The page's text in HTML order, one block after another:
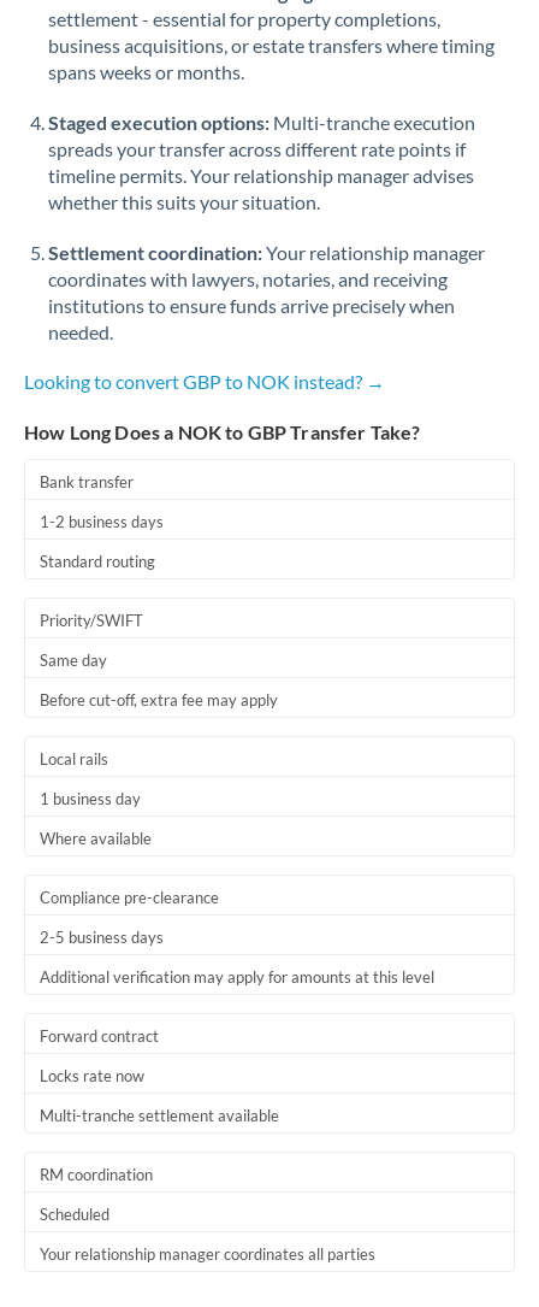
Romania
Saudi Arabia
Singapore
Slovakia
Slovinia
Turkey
United States
settlement - essential for property completions,
business acquisitions, or estate transfers where timing
spans weeks or months.
Staged execution options: Multi-tranche execution
spreads your transfer across different rate points if
timeline permits. Your relationship manager advises
whether this suits your situation.
Settlement coordination:Your relationship manager
coordinates with lawyers, notaries, and receiving
institutions to ensure funds arrive precisely when
needed.
Looking to convert GBP to NOK instead? →
How Long Does a NOK to GBP Transfer Take?
Bank transfer
1-2 business days
Standard routing
Priority/SWIFT
Same day
Before cut-off, extra fee may apply
Local rails
1 business day
Where available
Compliance pre-clearance
2-5 business days
Additional verification may apply for amounts at this level
Forward contract
Locks rate now
Multi-tranche settlement available
RM coordination
Scheduled
Your relationship manager coordinates all parties